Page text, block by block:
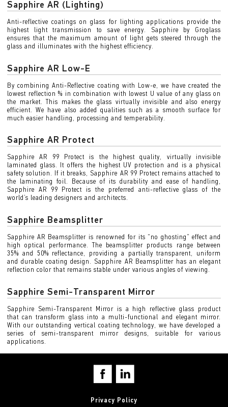
Sapphire AR (Lighting)
Anti-reflective coatings on glass for lighting applications provide the
highest light transmission to save energy. Sapphire by Groglass
ensures that the maximum amount of light gets steered through the
glass and illuminates with the highest efficiency.
Sapphire AR Low-E
By combining Anti-Reflective coating with Low-e, we have created the
lowest reflection % in combination with lowest U value of any glass on
the market. This makes the glass virtually invisible and also energy
efficient. We have also added qualities such as a smooth surface for
much easier handling, processing and temperability.
Sapphire AR Protect
Sapphire AR 99 Protect is the highest quality, virtually invisible
laminated glass. It offers the highest UV protection and is a physical
safety solution. If it breaks, Sapphire AR 99 Protect remains attached to
the laminating foil. Because of its durability and ease of handling,
Sapphire AR 99 Protect is the preferred anti-reflective glass of the
world’s leading designers and architects.
Sapphire Beamsplitter
Sapphire AR Beamsplitter is renowned for its “no ghosting” effect and
high optical performance. The beamsplitter products range between
35% and 50% reflectance, providing a partially transparent, uniform
and durable coating design. Sapphire AR Beamsplitter has an elegant
reflection color that remains stable under various angles of viewing.
Sapphire Semi-Transparent Mirror
Sapphire Semi-Transparent Mirror is a high reflective glass product
that can transform glass into a multi-functional and elegant mirror.
With our outstanding vertical coating technology, we have developed a
series of semi-transparent mirror designs, suitable for various
applications.
Privacy Policy